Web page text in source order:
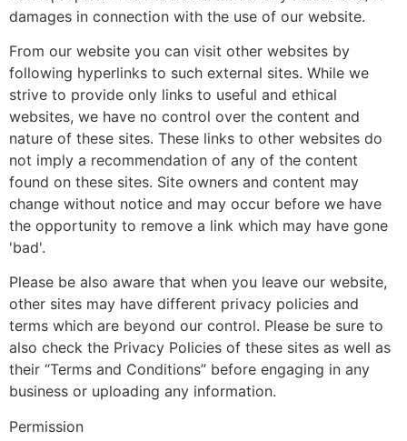
damages in connection with the use of our website.
From our website you can visit other websites by
following hyperlinks to such external sites. While we
strive to provide only links to useful and ethical
websites, we have no control over the content and
nature of these sites. These links to other websites do
not imply a recommendation of any of the content
found on these sites. Site owners and content may
change without notice and may occur before we have
the opportunity to remove a link which may have gone
'bad'.
Please be also aware that when you leave our website,
other sites may have different privacy policies and
terms which are beyond our control. Please be sure to
also check the Privacy Policies of these sites as well as
their “Terms and Conditions” before engaging in any
business or uploading any information.
Permission